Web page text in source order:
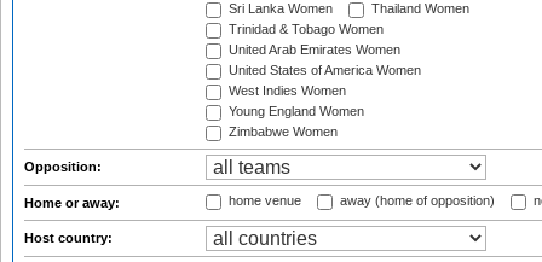
Sri Lanka Women
Thailand Women
Trinidad & Tobago Women
United Arab Emirates Women
United States of America Women
West Indies Women
Young England Women
Zimbabwe Women
Opposition:
Home or away: home venue away (home of opposition)
Host country: